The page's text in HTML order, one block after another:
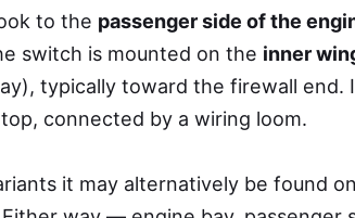
to the passenger side of the
switch is mounted on the inner
typically toward the firewall end.
connected by a wiring loom.
it may alternatively be found